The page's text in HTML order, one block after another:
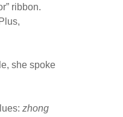
ribbon.
she spoke
zhong